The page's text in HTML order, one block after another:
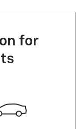
for